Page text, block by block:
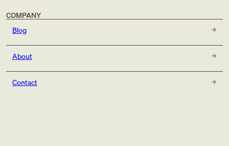
COMPANY
Blog
About
Contact